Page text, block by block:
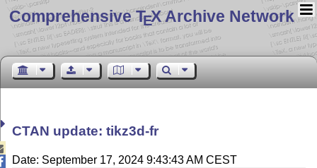
Comprehensive TEX Archive Network
CTAN update: tikz3d-fr
Date: September 17, 2024 9:43:43 AM CEST